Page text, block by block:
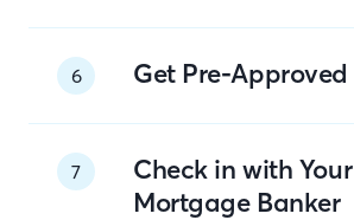
6 Get Pre-Approved
7
Check in with Your
Mortgage Banker